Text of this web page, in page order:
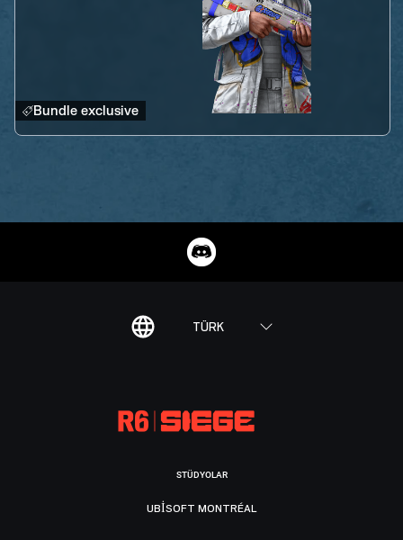
Bundle exclusive
TÜRK
STÜDYOLAR
UBISOFT MONTRÉAL